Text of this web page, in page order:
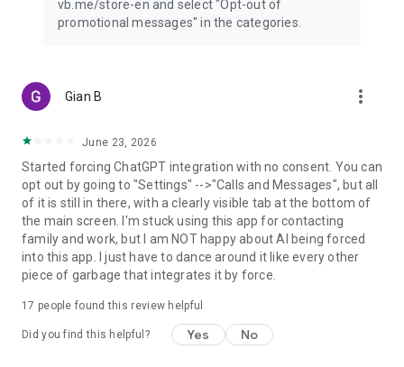
vb.me/store-en and select "Opt-out of
promotional messages" in the categories.
Gian B more_vert
June 23, 2026
Started forcing ChatGPT integration with no consent. You can
opt out by going to "Settings" -->"Calls and Messages", but all
of it is still in there, with a clearly visible tab at the bottom of
the main screen. I'm stuck using this app for contacting
family and work, but I am NOT happy about AI being forced
into this app. I just have to dance around it like every other
piece of garbage that integrates it by force.
17 people found this review helpful
Did you find this helpful? Yes No